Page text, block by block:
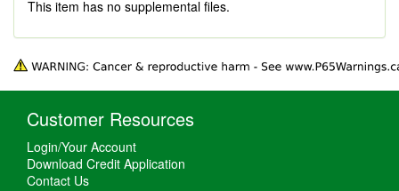
This item has no supplemental files.
Customer Resources
Login/Your Account
Download Credit Application
Contact Us